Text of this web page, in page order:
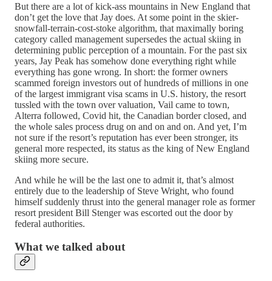
But there are a lot of kick-ass mountains in New England that
don’t get the love that Jay does. At some point in the skier-
snowfall-terrain-cost-stoke algorithm, that maximally boring
category called management supersedes the actual skiing in
determining public perception of a mountain. For the past six
years, Jay Peak has somehow done everything right while
everything has gone wrong. In short: the former owners
scammed foreign investors out of hundreds of millions in one
of the largest immigrant visa scams in U.S. history, the resort
tussled with the town over valuation, Vail came to town,
Alterra followed, Covid hit, the Canadian border closed, and
the whole sales process drug on and on and on. And yet, I’m
not sure if the resort’s reputation has ever been stronger, its
general more respected, its status as the king of New England
skiing more secure.
And while he will be the last one to admit it, that’s almost
entirely due to the leadership of Steve Wright, who found
himself suddenly thrust into the general manager role as former
resort president Bill Stenger was escorted out the door by
federal authorities.
What we talked about